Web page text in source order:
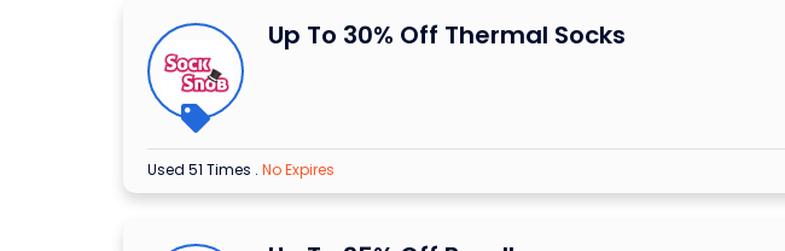
Up To 30% Off Thermal Socks
Used 51 Times . No Expires